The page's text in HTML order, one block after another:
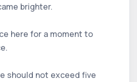
brighter.
here for a moment to
should not exceed five